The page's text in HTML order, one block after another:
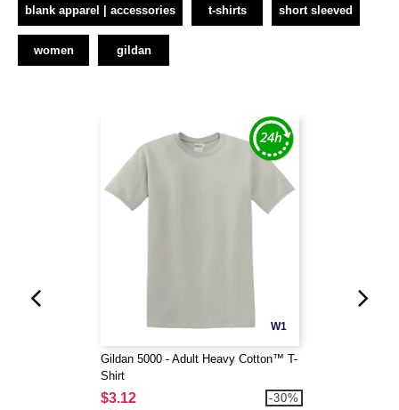
blank apparel | accessories t-shirts short sleeved
women gildan
W1
Gildan 5000 - Adult Heavy Cotton™ T-
Shirt
$3.12 -30%